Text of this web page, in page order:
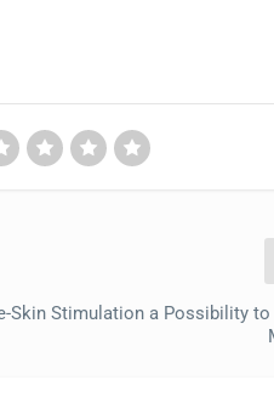
Skin Stimulation a Possibility to